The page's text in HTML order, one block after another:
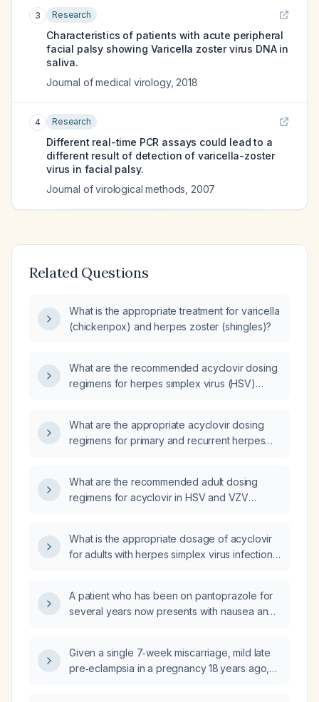
3 Research
Characteristics of patients with acute peripheral
facial palsy showing Varicella zoster virus DNA in
saliva.
Journal of medical virology, 2018
4 Research
Different real-time PCR assays could lead to a
different result of detection of varicella-zoster
virus in facial palsy.
Journal of virological methods 2007
Related Questions
What is the appropriate treatment for varicella
(chickenpox) and herpes zoster (shingles)?
What are the recommended acyclovir dosing
regimens for herpes simplex virus (HSV)
and children, including intravenous and oral
routes and renal dose adjustments?
What are the appropriate acyclovir dosing
regimens for primary and recurrent herpes
patients, and how should dosing be adjusted
for renal impairment?
What are the recommended adult dosing
regimens for acyclovir in HSV and VZV
What is the appropriate dosage of acyclovir
for adults with herpes simplex virus infection,
A patient who has been on pantoprazole for
several years now presents with nausea and
Given a single 7‑week miscarriage, mild late
pre‑eclampsia in a pregnancy 18 years ago,